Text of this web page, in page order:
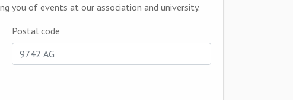
email informing you of events at our association and university.
Postal code